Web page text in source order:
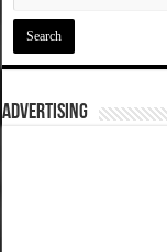
ADVERTISING